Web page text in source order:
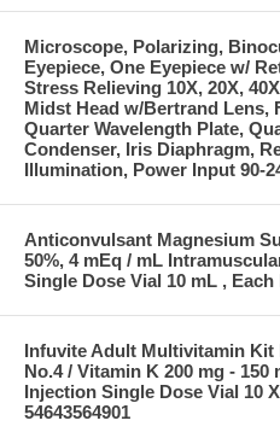
Microscope, Polarizing,
Eyepiece, One Eyepiece w/
Stress Relieving 10X, 20X,
Midst Head w/Bertrand Lens,
Quarter Wavelength Plate,
Condenser, Iris Diaphragm,
Illumination, Power Input 90-
Anticonvulsant Magnesium
50%, 4 mEq / mL
Single Dose Vial 10 mL , Each
Infuvite Adult Multivitamin
No.4 / Vitamin K 200 mg -
Injection Single Dose Vial 10
54643564901